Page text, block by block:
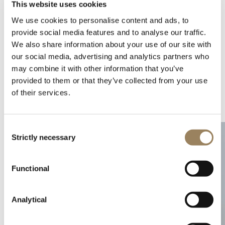
This website uses cookies
We use cookies to personalise content and ads, to
provide social media features and to analyse our traffic.
We also share information about your use of our site with
our social media, advertising and analytics partners who
may combine it with other information that you’ve
provided to them or that they’ve collected from your use
of their services.
Selection
Strictly necessary
Functional
Analytical